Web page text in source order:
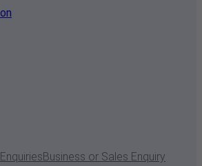
Business or Sales Enquiry